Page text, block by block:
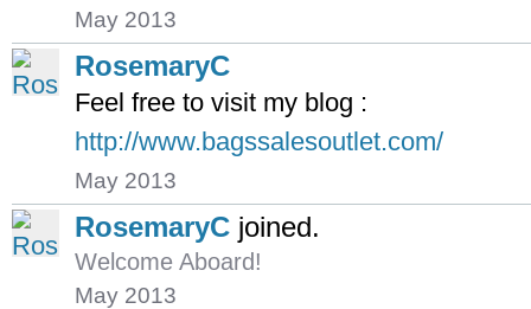
May 2013
RosemaryC
Feel free to visit my blog :
http://www.bagssalesoutlet.com/
May 2013
RosemaryC joined.
Welcome Aboard!
May 2013